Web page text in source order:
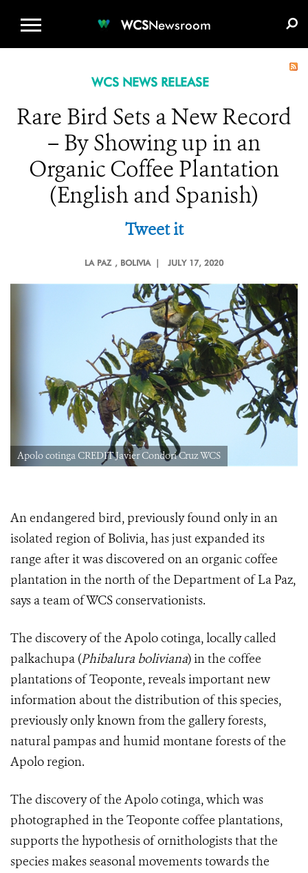
WCSNewsroom
WCS NEWS RELEASE
Rare Bird Sets a New Record
– By Showing up in an
Organic Coffee Plantation
(English and Spanish)
Tweet it
LA PAZ , BOLIVIA | JULY 17, 2020
Apolo cotinga CREDIT Javier Condori Cruz WCS
An endangered bird, previously found only in an
isolated region of Bolivia, has just expanded its
range after it was discovered on an organic coffee
plantation in the north of the Department of La Paz,
says a team of WCS conservationists.
The discovery of the Apolo cotinga, locally called
palkachupa (Phibalura boliviana) in the coffee
plantations of Teoponte, reveals important new
information about the distribution of this species,
previously only known from the gallery forests,
natural pampas and humid montane forests of the
Apolo region.
The discovery of the Apolo cotinga, which was
photographed in the Teoponte coffee plantations,
supports the hypothesis of ornithologists that the
species makes seasonal movements towards the